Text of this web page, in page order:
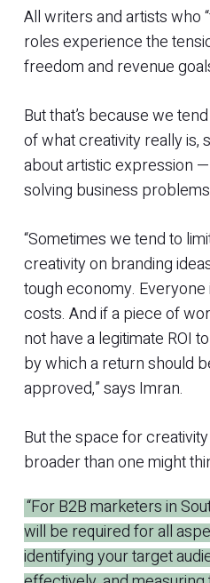
All writers and artists who
roles experience the
freedom and revenue
But that’s because we
of what creativity really is,
about artistic expression
solving business
“Sometimes we tend to
creativity on branding
tough economy.
costs. And if a piece of
not have a legitimate ROI
by which a return should
approved,” says Imran.
But the space for
broader than one might
“For B2B marketers in
will be required for all
identifying your target